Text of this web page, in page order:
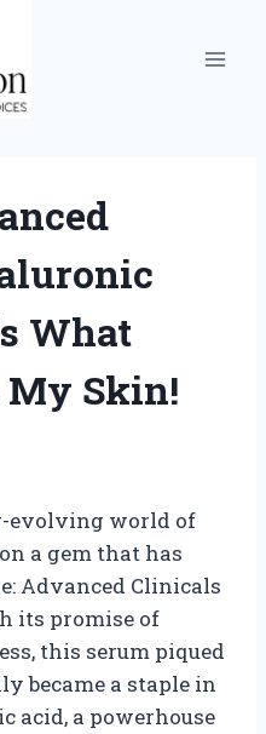
What
My Skin!
evolving world of
a gem that has
Advanced Clinicals
its promise of
this serum piqued
became a staple in
acid, a powerhouse